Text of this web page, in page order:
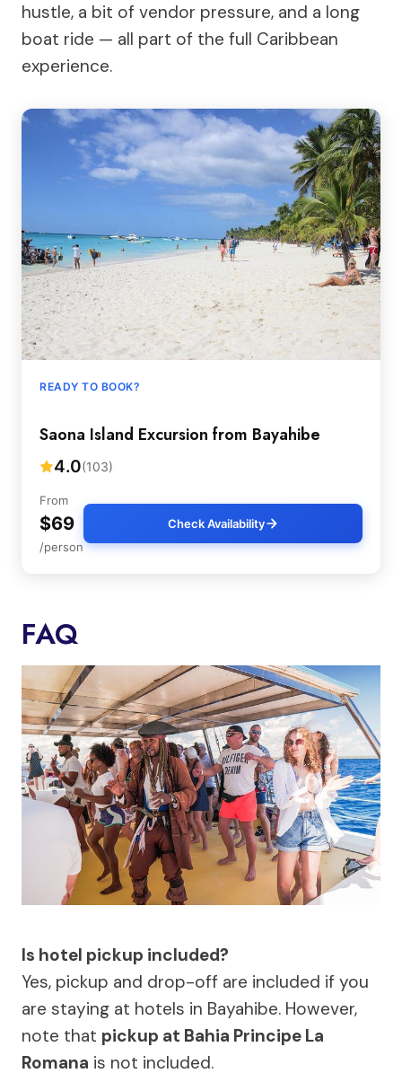
hustle, a bit of vendor pressure, and a long
boat ride — all part of the full Caribbean
experience.
READY TO BOOK?
Saona Island Excursion from Bayahibe
4.0(103)
From
$69
/person
Check Availability
FAQ
Is hotel pickup included?
Yes, pickup and drop-off are included if you
are staying at hotels in Bayahibe. However,
note that pickup at Bahia Principe La
Romana is not included.